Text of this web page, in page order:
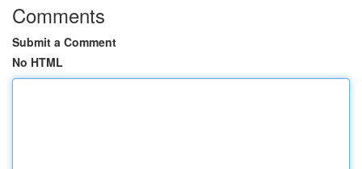
Comments
Submit a Comment
No HTML